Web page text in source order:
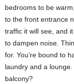
bedrooms to be
to the front entrance
traffic it will see, and
to dampen noise.
for. You’re bound to
laundry and a
balcony?